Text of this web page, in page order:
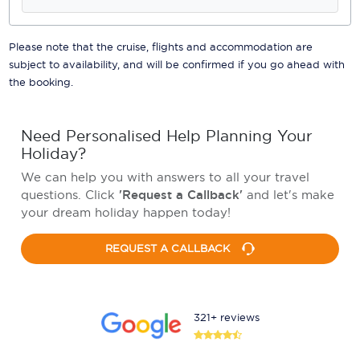
Please note that the cruise, flights and accommodation are
subject to availability, and will be confirmed if you go ahead with
the booking.
Need Personalised Help Planning Your
Holiday?
We can help you with answers to all your travel
questions. Click 'Request a Callback' and let's make
your dream holiday happen today!
REQUEST A CALLBACK
321+ reviews